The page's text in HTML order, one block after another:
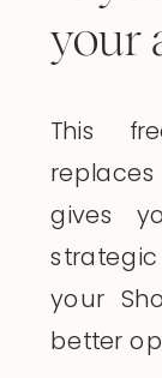
your
This
gives
your
better